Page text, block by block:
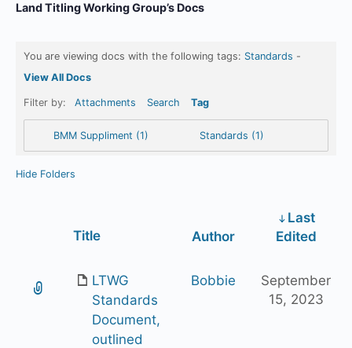
Land Titling Working Group’s Docs
You are viewing docs with the following tags: Standards -
View All Docs
Filter by: Attachments Search Tag
BMM Suppliment (1) Standards (1)
Hide Folders
Title Author
Last
Edited
LTWG
Standards
Document,
outlined
Bobbie
September
15, 2023